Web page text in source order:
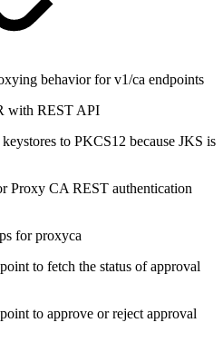
behavior for v1/ca endpoints
with REST API
to PKCS12 because JKS is
Proxy CA REST authentication
for proxyca
to fetch the status of approval
to approve or reject approval